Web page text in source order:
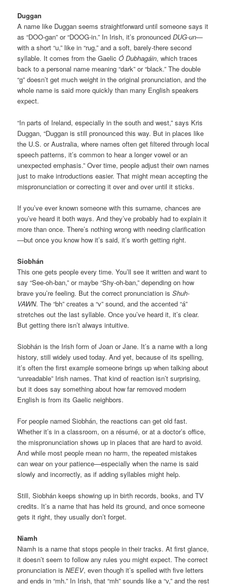
Duggan
A name like Duggan seems straightforward until someone says it
as “DOO-gan” or “DOOG-in.” In Irish, it’s pronouncedDUG-un—
with a short “u,” like in “rug,” and a soft, barely-there second
syllable. It comes from the GaelicÓ Dubhagáin, which traces
back to a personal name meaning “dark” or “black.” The double
“g” doesn’t get much weight in the original pronunciation, and the
whole name is said more quickly than many English speakers
expect.
“In parts of Ireland, especially in the south and west,” says Kris
Duggan, “Duggan is still pronounced this way. But in places like
the U.S. or Australia, where names often get filtered through local
speech patterns, it’s common to hear a longer vowel or an
unexpected emphasis.” Over time, people adjust their own names
just to make introductions easier. That might mean accepting the
mispronunciation or correcting it over and over until it sticks.
If you’ve ever known someone with this surname, chances are
you’ve heard it both ways. And they’ve probably had to explain it
more than once. There’s nothing wrong with needing clarification
—but once you know how it’s said, it’s worth getting right.
Siobhán
This one gets people every time. You’ll see it written and want to
say “See-oh-ban,” or maybe “Shy-oh-ban,” depending on how
brave you’re feeling. But the correct pronunciation isShuh-
VAWN. The “bh” creates a “v” sound, and the accented “á”
stretches out the last syllable. Once you’ve heard it, it’s clear.
But getting there isn’t always intuitive.
Siobhán is the Irish form of Joan or Jane. It’s a name with a long
history, still widely used today. And yet, because of its spelling,
it’s often the first example someone brings up when talking about
“unreadable” Irish names. That kind of reaction isn’t surprising,
but it does say something about how far removed modern
English is from its Gaelic neighbors.
For people named Siobhán, the reactions can get old fast.
Whether it’s in a classroom, on a résumé, or at a doctor’s office,
the mispronunciation shows up in places that are hard to avoid.
And while most people mean no harm, the repeated mistakes
can wear on your patience—especially when the name is said
slowly and incorrectly, as if adding syllables might help.
Still, Siobhán keeps showing up in birth records, books, and TV
credits. It’s a name that has held its ground, and once someone
gets it right, they usually don’t forget.
Niamh
Niamh is a name that stops people in their tracks. At first glance,
it doesn’t seem to follow any rules you might expect. The correct
pronunciation isNEEV, even though it’s spelled with five letters
and ends in “mh.” In Irish, that “mh” sounds like a “v,” and the rest